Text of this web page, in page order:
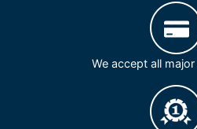
We accept all